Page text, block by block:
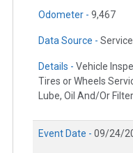
Odometer - 9,467
Data Source -
Details - Vehicle
Tires or Wheels
Lube, Oil And/Or
Event Date - 09/24/